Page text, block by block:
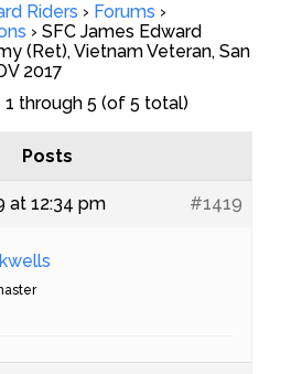
Riders › Forums ›
› SFC James Edward
(Ret), Vietnam Veteran, San
2017
through 5 (of 5 total)
Posts
at 12:34 pm #1419